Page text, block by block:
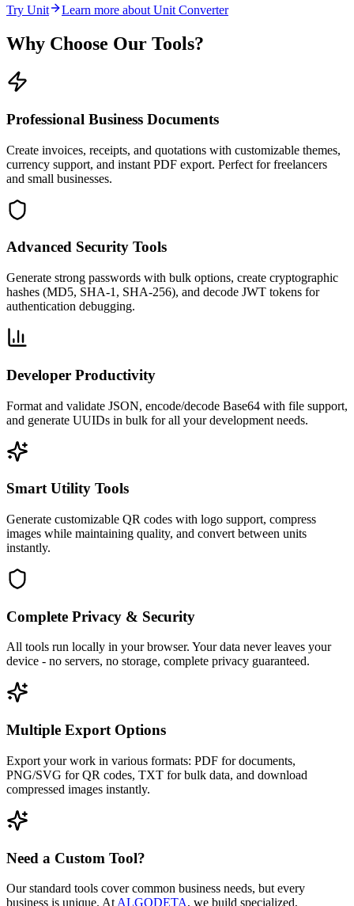
Try Unit Learn more about Unit Converter
Why Choose Our Tools?
Professional Business Documents
Create invoices, receipts, and quotations with customizable themes,
currency support, and instant PDF export. Perfect for freelancers
and small businesses.
Advanced Security Tools
Generate strong passwords with bulk options, create cryptographic
hashes (MD5, SHA-1, SHA-256), and decode JWT tokens for
authentication debugging.
Developer Productivity
Format and validate JSON, encode/decode Base64 with file support,
and generate UUIDs in bulk for all your development needs.
Smart Utility Tools
Generate customizable QR codes with logo support, compress
images while maintaining quality, and convert between units
instantly.
Complete Privacy & Security
All tools run locally in your browser. Your data never leaves your
device - no servers, no storage, complete privacy guaranteed.
Multiple Export Options
Export your work in various formats: PDF for documents,
PNG/SVG for QR codes, TXT for bulk data, and download
compressed images instantly.
Need a Custom Tool?
Our standard tools cover common business needs, but every
business is unique. At ALGODETA, we build specialized,